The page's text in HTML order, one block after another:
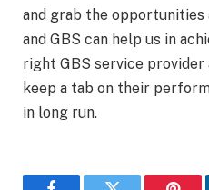
and grab the opportunities
and GBS can help us in
right GBS service
keep a tab on their
in long run.